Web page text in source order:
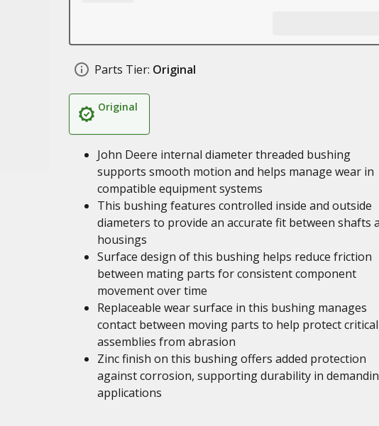
Parts Tier: Original
Original
John Deere internal diameter threaded bushing
supports smooth motion and helps manage wear in
compatible equipment systems
This bushing features controlled inside and outside
diameters to provide an accurate fit between shafts
housings
Surface design of this bushing helps reduce friction
between mating parts for consistent component
movement over time
Replaceable wear surface in this bushing manages
contact between moving parts to help protect critical
assemblies from abrasion
Zinc finish on this bushing offers added protection
against corrosion, supporting durability in
applications